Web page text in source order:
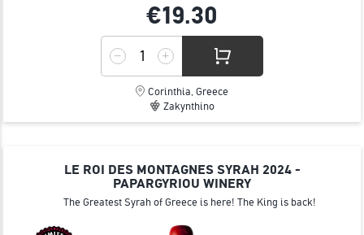
€19.30
Corinthia, Greece
Zakynthino
LE ROI DES MONTAGNES SYRAH 2024 -
PAPARGYRIOU WINERY
The Greatest Syrah of Greece is here! The King is back!